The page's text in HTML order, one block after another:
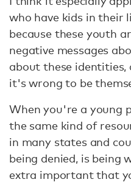
who have kids in their
because these youth
negative messages
about these
it's wrong to be
When you're a young
the same kind of
in many states and
being denied, is being
extra important that